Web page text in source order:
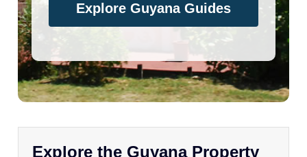
Explore Guyana Guides
Explore the Guyana Property